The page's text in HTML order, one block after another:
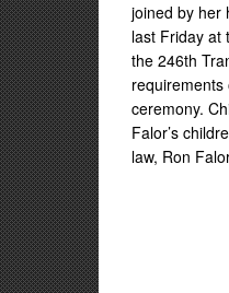
joined by her
last Friday at
the 246th
ceremony.
Falor’s
law, Ron